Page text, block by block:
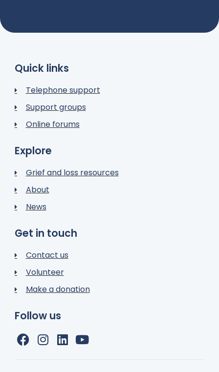
Quick links
Telephone support
Support groups
Online forums
Explore
Grief and loss resources
About
News
Get in touch
Contact us
Volunteer
Make a donation
Follow us